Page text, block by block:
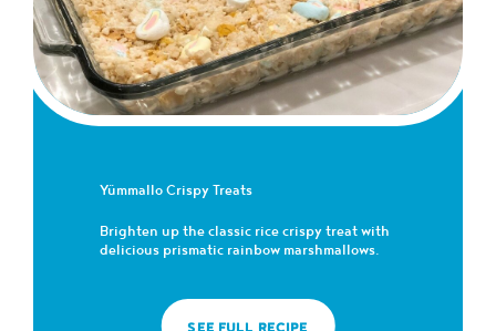
Yümmallo Crispy Treats
Brighten up the classic rice crispy treat with
delicious prismatic rainbow marshmallows.